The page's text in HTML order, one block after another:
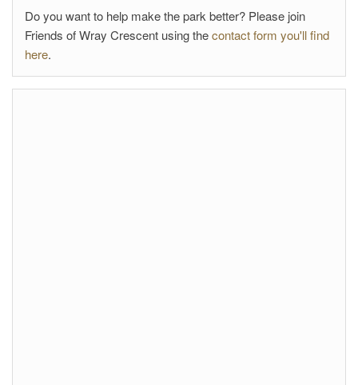
Do you want to help make the park better? Please join
Friends of Wray Crescent using thecontact form you'll find
here.